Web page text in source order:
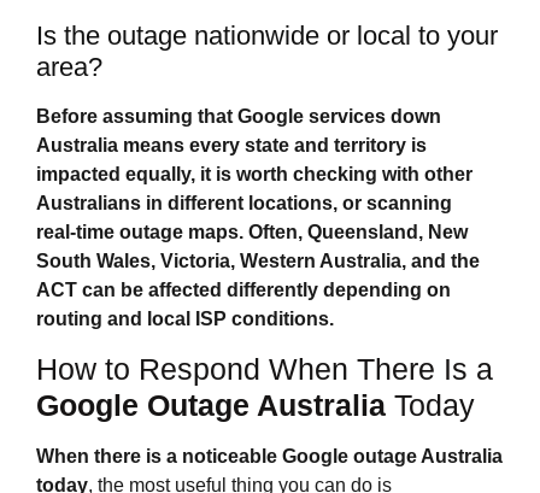
Is the outage nationwide or local to your
area?
Before assuming that Google services down
Australia means every state and territory is
impacted equally, it is worth checking with other
Australians in different locations, or scanning
real‑time outage maps. Often, Queensland, New
South Wales, Victoria, Western Australia, and the
ACT can be affected differently depending on
routing and local ISP conditions.
How to Respond When There Is a
Google Outage Australia Today
When there is a noticeable Google outage Australia
today, the most useful thing you can do is